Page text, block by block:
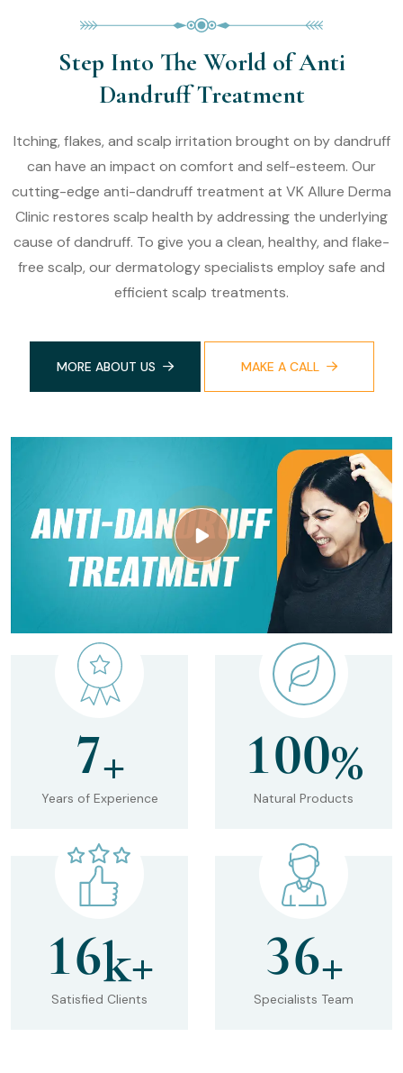
Step Into The World of Anti
Dandruff Treatment
Itching, flakes, and scalp irritation brought on by dandruff
can have an impact on comfort and self-esteem. Our
cutting-edge anti-dandruff treatment at VK Allure Derma
Clinic restores scalp health by addressing the underlying
cause of dandruff. To give you a clean, healthy, and flake-
free scalp, our dermatology specialists employ safe and
efficient scalp treatments.
MORE ABOUT US MAKE A CALL
7+
Years of Experience
100%
Natural Products
16k+
Satisfied Clients
36+
Specialists Team